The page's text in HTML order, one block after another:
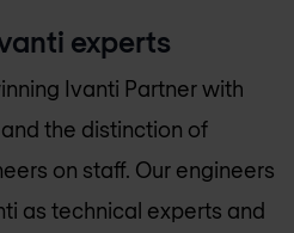
experts
Ivanti Partner with
the distinction of
on staff. Our engineers
as technical experts and